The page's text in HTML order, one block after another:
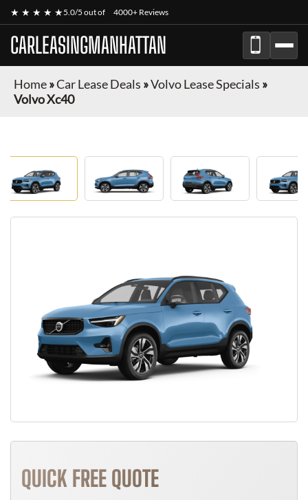
★ ★ ★ ★ ★5.0/5 out of 4000+ Reviews
CARLEASINGMANHATTAN
Home»Car Lease Deals »Volvo Lease Specials »
Volvo Xc40
QUICK FREE QUOTE